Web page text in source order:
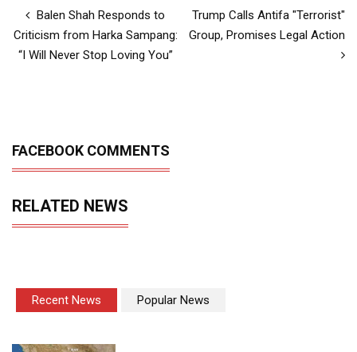
Balen Shah Responds to
Criticism from Harka Sampang:
“I Will Never Stop Loving You”
Trump Calls Antifa "Terrorist"
Group, Promises Legal Action
FACEBOOK COMMENTS
RELATED NEWS
Recent News Popular News